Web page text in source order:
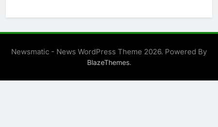
Newsmatic - News WordPress Theme 2026. Powered By
BlazeThemes.